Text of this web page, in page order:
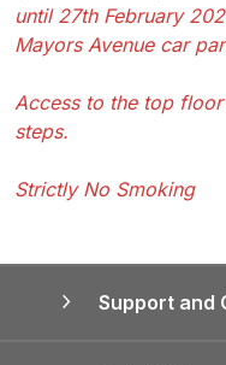
until 27th February
Mayors Avenue car
Access to the top
steps.
Strictly No Smoking
Support and